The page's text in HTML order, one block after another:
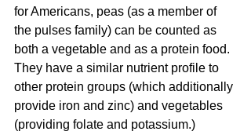
for Americans, peas (as a member of
the pulses family) can be counted as
both a vegetable and as a protein food.
They have a similar nutrient profile to
other protein groups (which additionally
provide iron and zinc) and vegetables
(providing folate and potassium.)